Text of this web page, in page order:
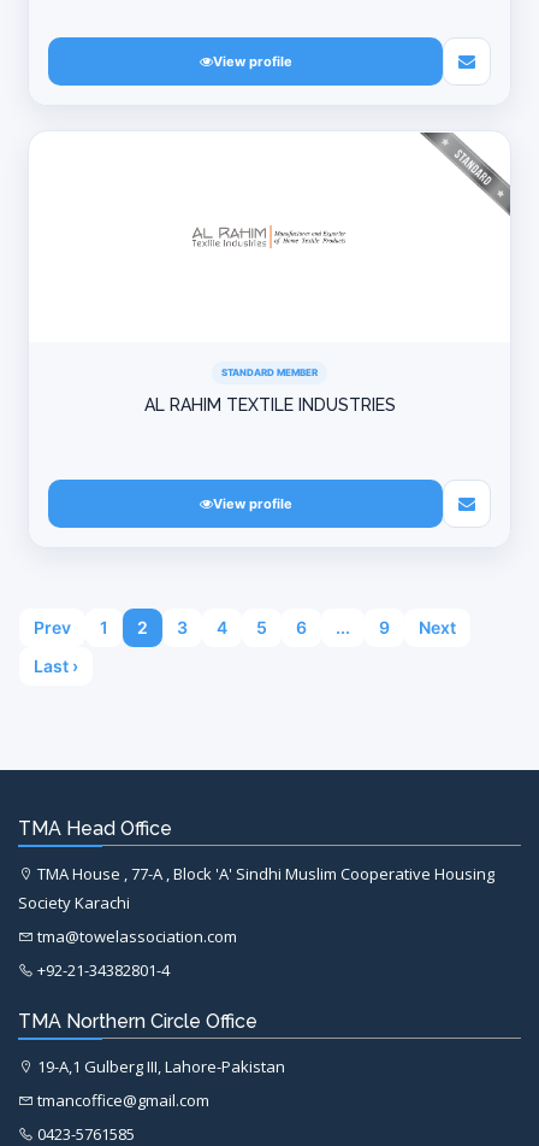
View profile
STANDARD MEMBER
AL RAHIM TEXTILE INDUSTRIES
View profile
Prev 1 2 3 4 5 6 ... 9
Next
Last ›
TMA Head Office
TMA House , 77-A , Block 'A' Sindhi Muslim Cooperative Housing
Society Karachi
tma@towelassociation.com
+92-21-34382801-4
TMA Northern Circle Office
19-A,1 Gulberg III, Lahore-Pakistan
tmancoffice@gmail.com
0423-5761585